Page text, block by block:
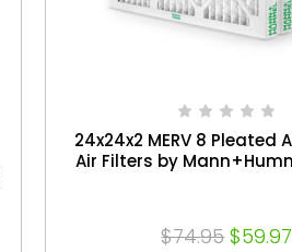
24x24x2 MERV 8 Pleated
Air Filters by
$74.95 $59.97